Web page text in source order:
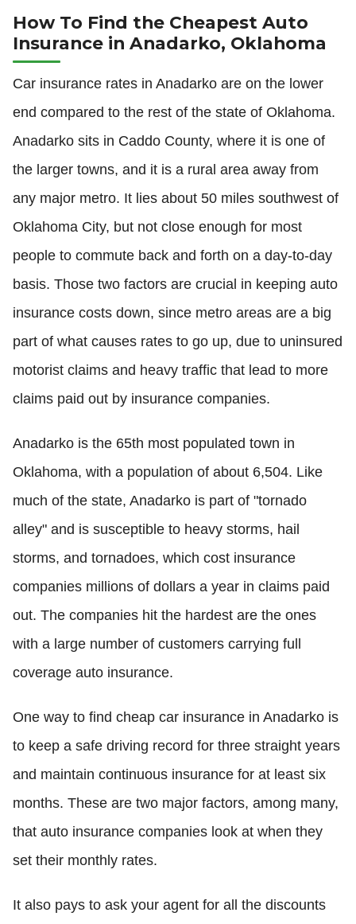
How To Find the Cheapest Auto
Insurance in Anadarko, Oklahoma
Car insurance rates in Anadarko are on the lower
end compared to the rest of the state of Oklahoma.
Anadarko sits in Caddo County, where it is one of
the larger towns, and it is a rural area away from
any major metro. It lies about 50 miles southwest of
Oklahoma City, but not close enough for most
people to commute back and forth on a day-to-day
basis. Those two factors are crucial in keeping auto
insurance costs down, since metro areas are a big
part of what causes rates to go up, due to uninsured
motorist claims and heavy traffic that lead to more
claims paid out by insurance companies.
Anadarko is the 65th most populated town in
Oklahoma, with a population of about 6,504. Like
much of the state, Anadarko is part of "tornado
alley" and is susceptible to heavy storms, hail
storms, and tornadoes, which cost insurance
companies millions of dollars a year in claims paid
out. The companies hit the hardest are the ones
with a large number of customers carrying full
coverage auto insurance.
One way to find cheap car insurance in Anadarko is
to keep a safe driving record for three straight years
and maintain continuous insurance for at least six
months. These are two major factors, among many,
that auto insurance companies look at when they
set their monthly rates.
It also pays to ask your agent for all the discounts